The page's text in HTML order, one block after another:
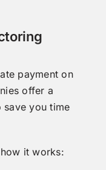
payment on
offer a
you time
it works: